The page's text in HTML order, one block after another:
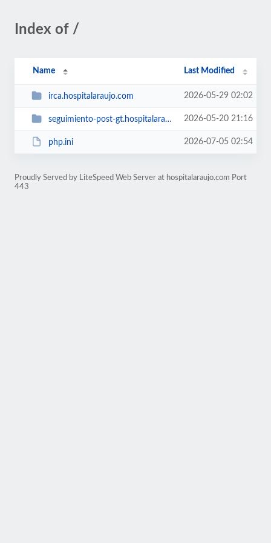
Index of /
Name Last Modified
irca.hospitalaraujo.com 2026-05-29 02:02
seguimiento-post-gt.hospitalaraujo.com 2026-05-20 21:16
php.ini 2026-07-05 02:54
Proudly Served by LiteSpeed Web Server at hospitalaraujo.com Port
443